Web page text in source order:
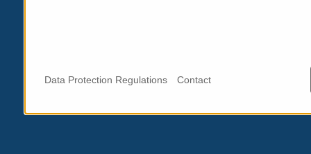
Data Protection Regulations Contact